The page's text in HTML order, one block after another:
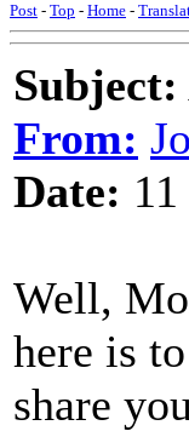
Post - Top - Home -
Subject:
From:
Date:
Well,
here is to
share